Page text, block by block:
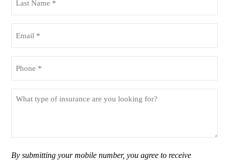
Name
you
By submitting your mobile number, you agree to receive